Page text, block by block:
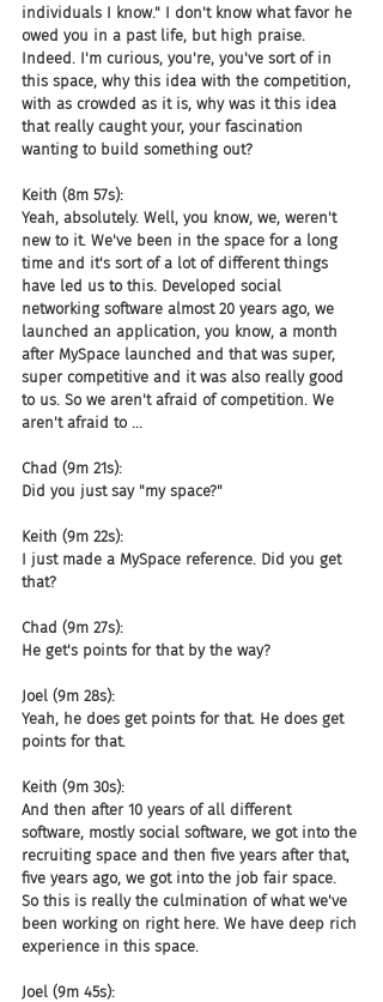
individuals I know." I don't know what favor he
owed you in a past life, but high praise.
Indeed. I'm curious, you're, you've sort of in
this space, why this idea with the competition,
with as crowded as it is, why was it this idea
that really caught your, your fascination
wanting to build something out?
Keith (8m 57s):
Yeah, absolutely. Well, you know, we, weren't
new to it. We've been in the space for a long
time and it's sort of a lot of different things
have led us to this. Developed social
networking software almost 20 years ago, we
launched an application, you know, a month
after MySpace launched and that was super,
super competitive and it was also really good
to us. So we aren't afraid of competition. We
aren't afraid to ...
Chad (9m 21s):
Did you just say "my space?"
Keith (9m 22s):
I just made a MySpace reference. Did you get
that?
Chad (9m 27s):
He get's points for that by the way?
Joel (9m 28s):
Yeah, he does get points for that. He does get
points for that.
Keith (9m 30s):
And then after 10 years of all different
software, mostly social software, we got into the
recruiting space and then five years after that,
five years ago, we got into the job fair space.
So this is really the culmination of what we've
been working on right here. We have deep rich
experience in this space.
Joel (9m 45s):